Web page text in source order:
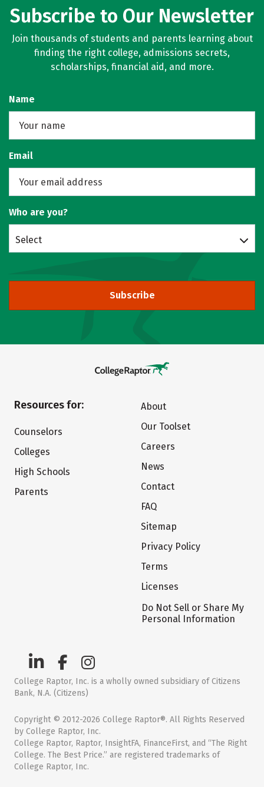
Subscribe to Our Newsletter
Join thousands of students and parents learning about
finding the right college, admissions secrets,
scholarships, financial aid, and more.
Name
Email
Who are you?
Select
Subscribe
Resources for:
Counselors
Colleges
High Schools
Parents
About
Our Toolset
Careers
News
Contact
FAQ
Sitemap
Privacy Policy
Terms
Licenses
Do Not Sell or Share My
Personal Information
College Raptor, Inc. is a wholly owned subsidiary of Citizens
Bank, N.A. (Citizens)
Copyright © 2012-2026 College Raptor®. All Rights Reserved
by College Raptor, Inc.
College Raptor, Raptor, InsightFA, FinanceFirst, and “The Right
College. The Best Price.” are registered trademarks of
College Raptor, Inc.